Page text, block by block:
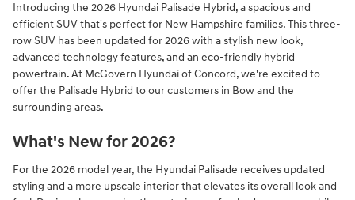
Introducing the 2026 Hyundai Palisade Hybrid, a spacious and
efficient SUV that's perfect for New Hampshire families. This three-
row SUV has been updated for 2026 with a stylish new look,
advanced technology features, and an eco-friendly hybrid
powertrain. At McGovern Hyundai of Concord, we're excited to
offer the Palisade Hybrid to our customers in Bow and the
surrounding areas.
What's New for 2026?
For the 2026 model year, the Hyundai Palisade receives updated
styling and a more upscale interior that elevates its overall look and